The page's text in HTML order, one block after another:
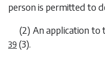
person is permitted to
(2) An application to
39 (3).